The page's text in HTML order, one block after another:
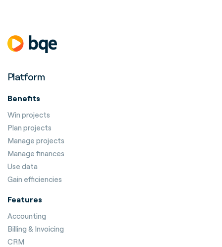
Platform
Benefits
Win projects
Plan projects
Manage projects
Manage finances
Use data
Gain efficiencies
Features
Accounting
Billing & Invoicing
CRM